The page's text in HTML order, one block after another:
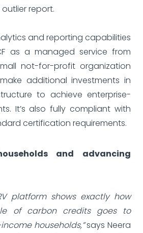
report.
and reporting capabilities
as a managed service from
not-for-profit organization
additional investments in
to achieve enterprise-
It’s also fully compliant with
certification requirements.
and advancing
platform shows exactly how
of carbon credits goes to
households,”says Neera